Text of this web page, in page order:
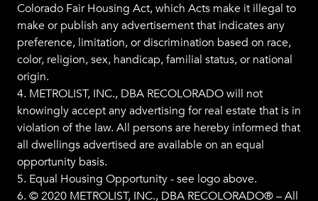
Colorado Fair Housing Act, which Acts make it illegal to
make or publish any advertisement that indicates any
preference, limitation, or discrimination based on race,
color, religion, sex, handicap, familial status, or national
origin.
4. METROLIST, INC., DBA RECOLORADO will not
knowingly accept any advertising for real estate that is in
violation of the law. All persons are hereby informed that
all dwellings advertised are available on an equal
opportunity basis.
5. Equal Housing Opportunity - see logo above.
6. © 2020 METROLIST, INC., DBA RECOLORADO® – All